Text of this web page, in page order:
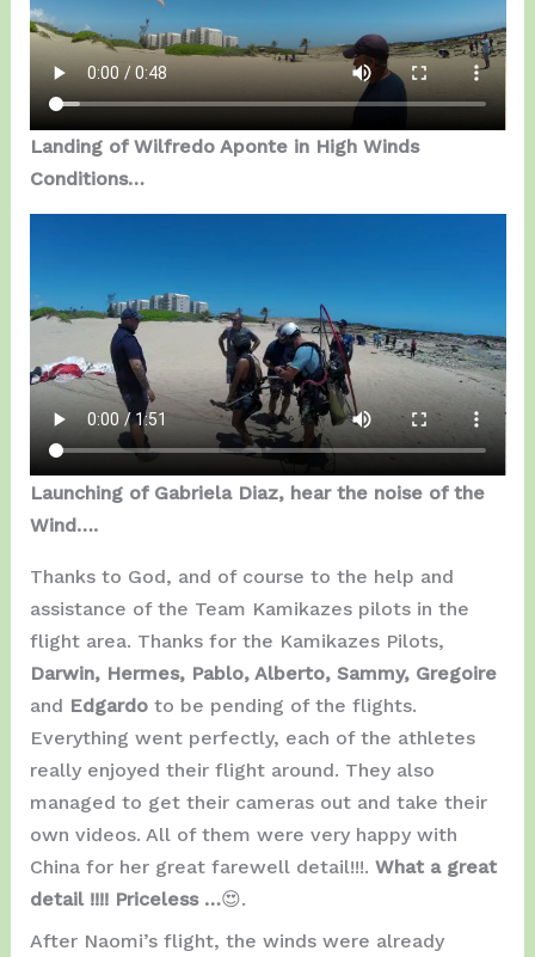
Landing of Wilfredo Aponte in High Winds
Conditions…
Launching of Gabriela Diaz, hear the noise of the
Wind….
Thanks to God, and of course to the help and
assistance of the Team Kamikazes pilots in the
flight area. Thanks for the Kamikazes Pilots,
Darwin, Hermes, Pablo, Alberto, Sammy, Gregoire
and Edgardo to be pending of the flights.
Everything went perfectly, each of the athletes
really enjoyed their flight around. They also
managed to get their cameras out and take their
own videos. All of them were very happy with
China for her great farewell detail!!!. What a great
detail !!!! Priceless …😍.
After Naomi’s flight, the winds were already